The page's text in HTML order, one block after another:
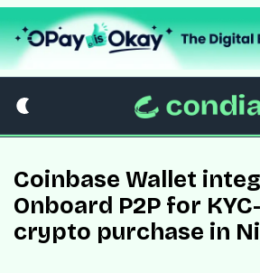
Coinbase Wallet
Onboard P2P for
crypto purchase in